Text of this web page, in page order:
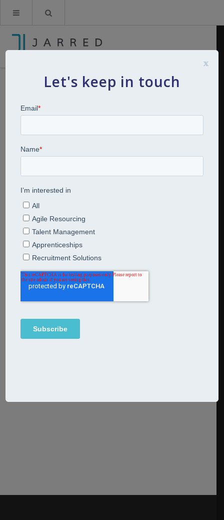
Furlough Updated Part 7 – Your
Questions Answered
16th June 2020
Articles
On 12 June the government issued further details of the
flexible furlough scheme which will commence on 1 July
2020 and run until the end of October 2020. The revised,
employer on a part-time basis whilst employers will still
be able to make claims under the Coronavirus
Let's keep in touch
x